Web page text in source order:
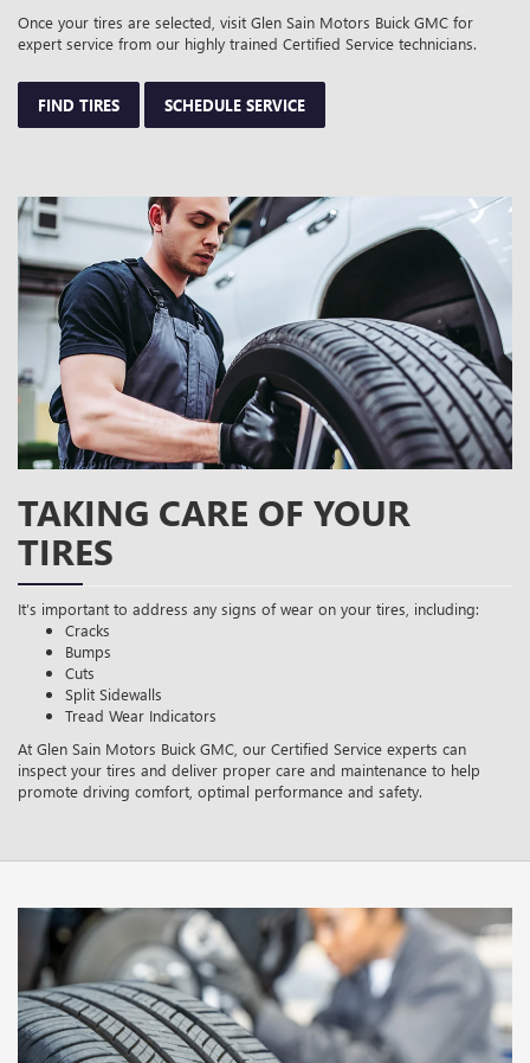
Once your tires are selected, visit Glen Sain Motors Buick GMC for
expert service from our highly trained Certified Service technicians.
FIND TIRES SCHEDULE SERVICE
TAKING CARE OF YOUR
TIRES
It’s important to address any signs of wear on your tires, including:
Cracks
Bumps
Cuts
Split Sidewalls
Tread Wear Indicators
At Glen Sain Motors Buick GMC, our Certified Service experts can
inspect your tires and deliver proper care and maintenance to help
promote driving comfort, optimal performance and safety.